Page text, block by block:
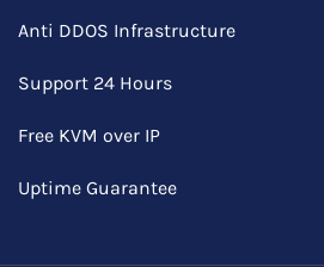
Anti DDOS Infrastructure
Support 24 Hours
Free KVM over IP
Uptime Guarantee